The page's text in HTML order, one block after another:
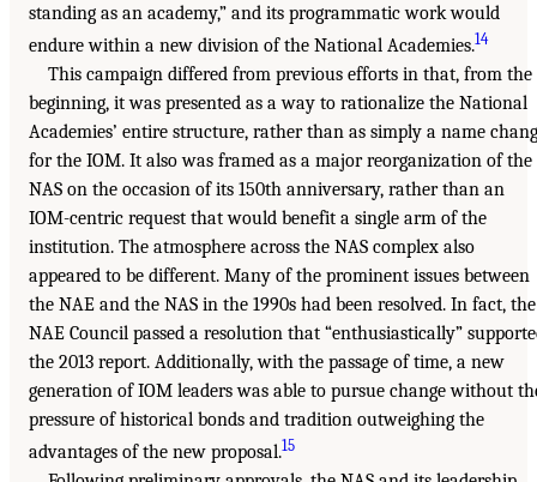
standing as an academy,” and its programmatic work would
endure within a new division of the National Academies.14
This campaign differed from previous efforts in that, from the
beginning, it was presented as a way to rationalize the National
Academies’ entire structure, rather than as simply a name
for the IOM. It also was framed as a major reorganization of the
NAS on the occasion of its 150th anniversary, rather than an
IOM-centric request that would benefit a single arm of the
institution. The atmosphere across the NAS complex also
appeared to be different. Many of the prominent issues between
the NAE and the NAS in the 1990s had been resolved. In fact, the
NAE Council passed a resolution that “enthusiastically”
the 2013 report. Additionally, with the passage of time, a new
generation of IOM leaders was able to pursue change without
pressure of historical bonds and tradition outweighing the
advantages of the new proposal.15